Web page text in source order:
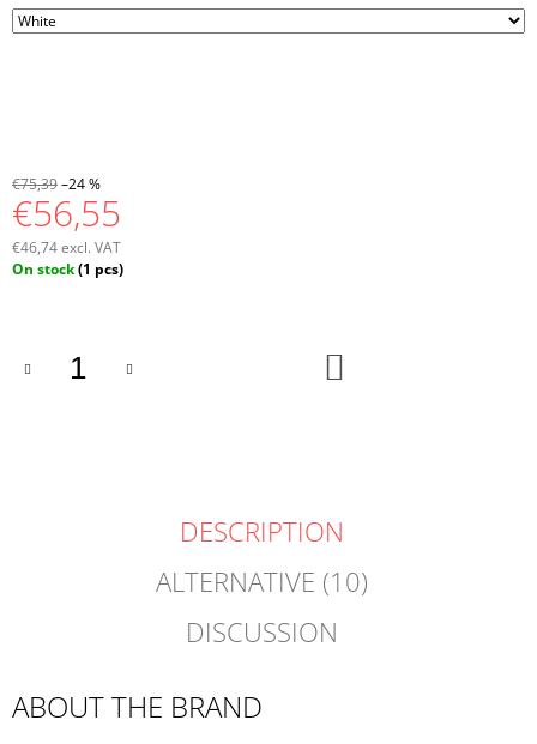
€75,39–24 %
€56,55
€46,74 excl. VAT
Measure
On stock(1 pcs)
DESCRIPTION
ALTERNATIVE (10)
DISCUSSION
ABOUT THE BRAND